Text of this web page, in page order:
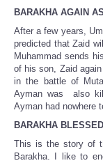
BARAKHA AGAIN
After a few years,
predicted that Zaid
Muhammad sends
of his son, Zaid
in the battle of
Ayman was also
Ayman had nowhere
BARAKHA
This is the story of
Barakha. I like to